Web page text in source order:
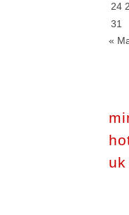
24
31
«
uk